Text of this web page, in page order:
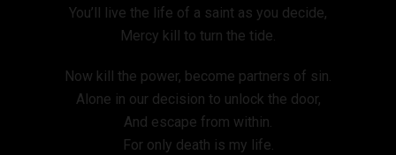
You’ll live the life of a saint as you decide,
Mercy kill to turn the tide.
Now kill the power, become partners of sin.
Alone in our decision to unlock the door,
And escape from within.
For only death is my life.